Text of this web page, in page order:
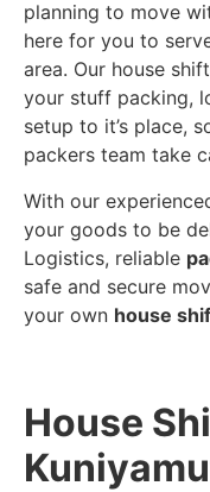
planning to move
here for you to
area. Our house
your stuff packing,
setup to it’s place,
packers team take
With our
your goods to be
Logistics, reliable
safe and secure
your own house
House